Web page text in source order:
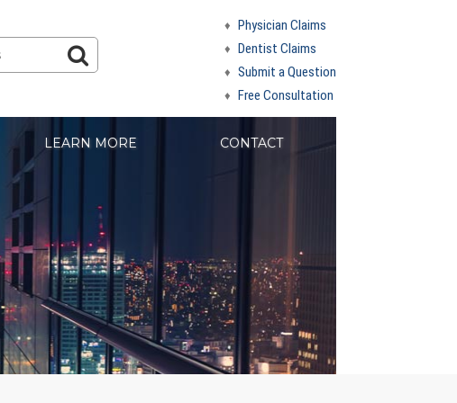
Physician Claims
Dentist Claims
Submit a Question
Free Consultation
LEARN MORE CONTACT